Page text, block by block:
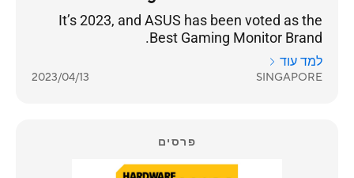
It’s 2023, and ASUS has been voted as the
Best Gaming Monitor Brand.
למד עוד
SINGAPORE
2023/04/13
פרסים